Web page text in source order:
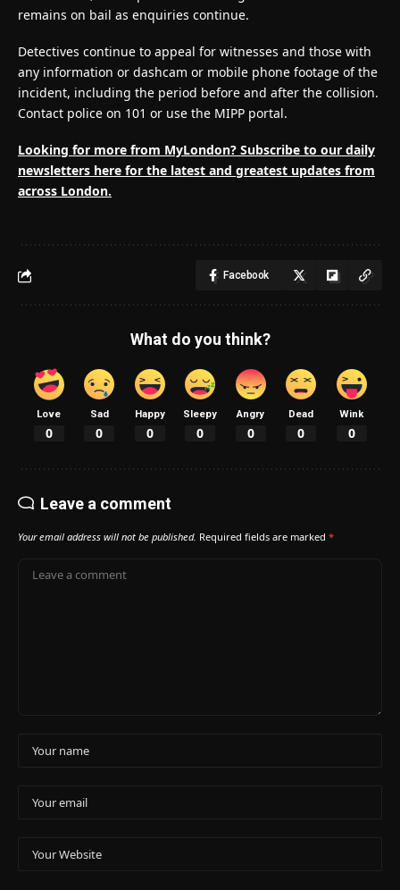
remains on bail as enquiries continue.
Detectives continue to appeal for witnesses and those with
any information or dashcam or mobile phone footage of the
incident, including the period before and after the collision.
Contact police on 101 or use the MIPP portal.
Looking for more from MyLondon? Subscribe to our daily
newsletters here for the latest and greatest updates from
across London.
Facebook
What do you think?
Love
0
Sad
0
Happy
0
Sleepy
0
Angry
0
Dead
0
Wink
0
Leave a comment
Your email address will not be published. Required fields are marked *